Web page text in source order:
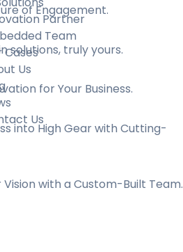
Partner
Team
Cases
Us
Us
of Engagement.
solutions, truly yours.
for Your Business.
into High Gear with Cutting-
with a Custom-Built Team.